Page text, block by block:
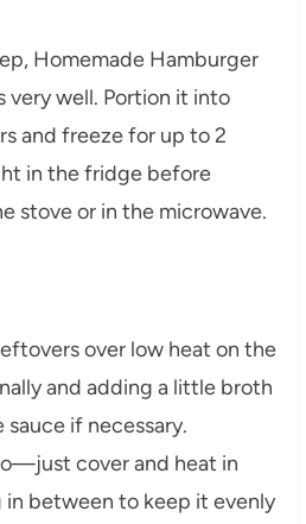
Homemade Hamburger
very well. Portion it into
and freeze for up to 2
in the fridge before
stove or in the microwave.
over low heat on the
and adding a little broth
if necessary.
cover and heat in
in between to keep it evenly